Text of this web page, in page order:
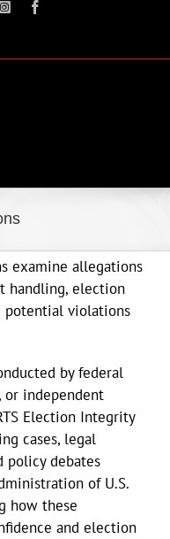
examine allegations
handling, election
potential violations
by federal
or independent
Election Integrity
cases, legal
policy debates
of U.S.
how these
and election